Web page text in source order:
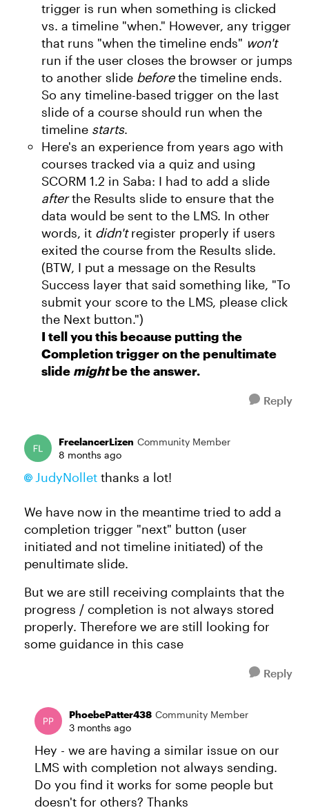
trigger is run when something is clicked
vs. a timeline "when." However, any trigger
that runs "when the timeline ends" won't
run if the user closes the browser or jumps
to another slide beforethe timeline ends.
So any timeline-based trigger on the last
slide of a course should run when the
timeline starts.
Here's an experience from years ago with
courses tracked via a quiz and using
SCORM 1.2 in Saba: I had to add a slide
afterthe Results slide to ensure that the
data would be sent to the LMS. In other
words, it didn'tregister properly if users
exited the course from the Results slide.
(BTW, I put a message on the Results
Success layer that said something like, "To
submit your score to the LMS, please click
the Next button.")
I tell you this because putting the
Completion trigger on the penultimate
slide mightbe the answer.
Reply
FreelancerLizen Community Member
8 months ago
JudyNollet​ thanks a lot!
We have now in the meantime tried to add a
completion trigger "next" button (user
initiated and not timeline initiated) of the
penultimate slide.
But we are still receiving complaints that the
progress / completion is not always stored
properly. Therefore we are still looking for
some guidance in this case
Reply
PhoebePatter438 Community Member
3 months ago
Hey - we are having a similar issue on our
LMS with completion not always sending.
Do you find it works for some people but
doesn't for others? Thanks